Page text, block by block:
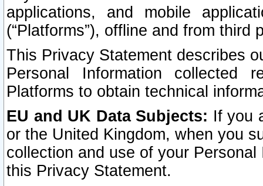
applications, and mobile
(“Platforms”), offline and from third
This Privacy Statement describes
Personal Information collected
Platforms to obtain technical
EU and UK Data Subjects: If you
or the United Kingdom, when you
collection and use of your
this Privacy Statement.